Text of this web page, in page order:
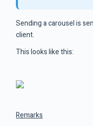
Sending a carousel is
client.
This looks like this:
Remarks